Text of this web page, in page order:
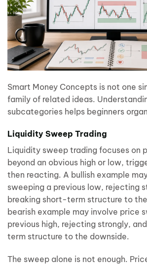
Smart Money Concepts is not one
family of related ideas.
subcategories helps beginners
Liquidity Sweep Trading
Liquidity sweep trading focuses on
beyond an obvious high or low,
then reacting. A bullish example
sweeping a previous low, rejecting
breaking short-term structure to
bearish example may involve price
previous high, rejecting strongly,
term structure to the downside.
The sweep alone is not enough.